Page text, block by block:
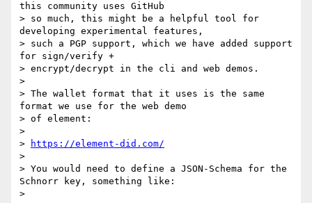
this community uses GitHub
> so much, this might be a helpful tool for
developing experimental features,
> such a PGP support, which we have added support
for sign/verify +
> encrypt/decrypt in the cli and web demos.
>
> The wallet format that it uses is the same
format we use for the web demo
> of element:
>
>
https://element-did.com/
>
> You would need to define a JSON-Schema for the
Schnorr key, something like:
>